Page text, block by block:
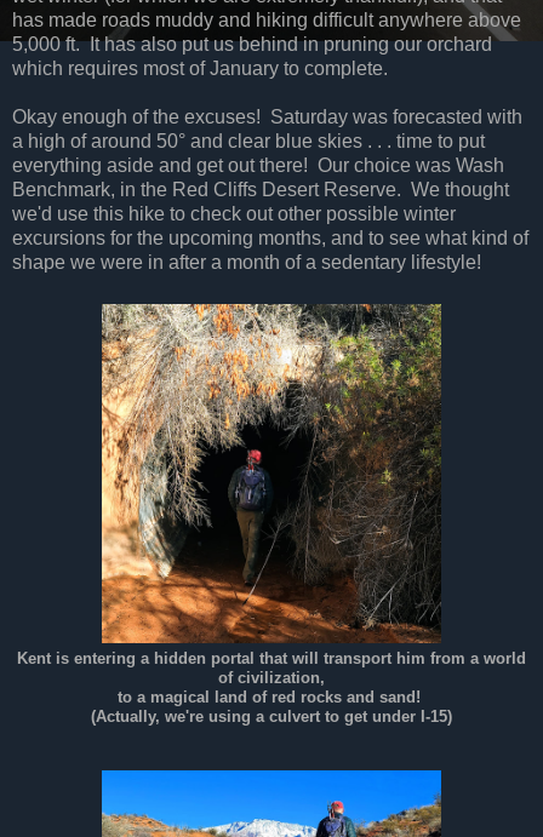
has made roads muddy and hiking difficult anywhere above
5,000 ft. It has also put us behind in pruning our orchard
which requires most of January to complete.
Okay enough of the excuses! Saturday was forecasted with
a high of around 50° and clear blue skies . . . time to put
everything aside and get out there! Our choice was Wash
Benchmark, in the Red Cliffs Desert Reserve. We thought
we'd use this hike to check out other possible winter
excursions for the upcoming months, and to see what kind of
shape we were in after a month of a sedentary lifestyle!
Kent is entering a hidden portal that will transport him from a world
of civilization,
to a magical land of red rocks and sand!
(Actually, we're using a culvert to get under I-15)